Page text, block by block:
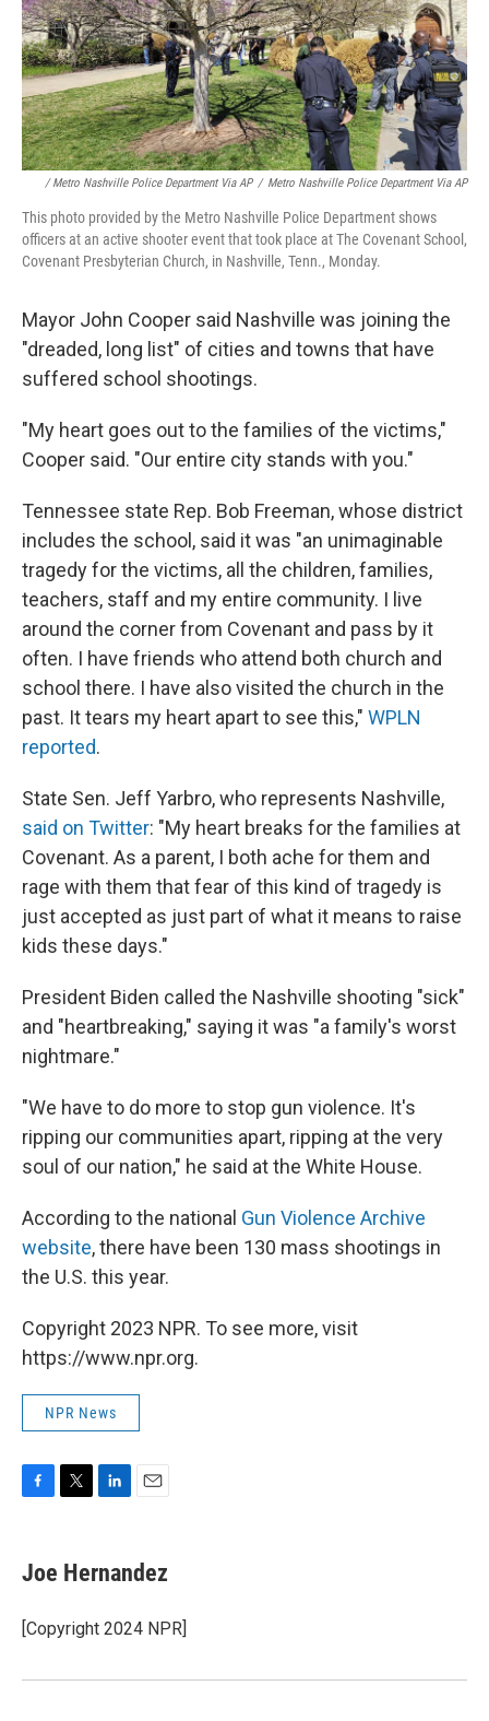
/ Metro Nashville Police Department Via AP / Metro Nashville Police Department Via AP
This photo provided by the Metro Nashville Police Department shows
officers at an active shooter event that took place at The Covenant School,
Covenant Presbyterian Church, in Nashville, Tenn., Monday.
Mayor John Cooper said Nashville was joining the
"dreaded, long list" of cities and towns that have
suffered school shootings.
"My heart goes out to the families of the victims,"
Cooper said. "Our entire city stands with you."
Tennessee state Rep. Bob Freeman, whose district
includes the school, said it was "an unimaginable
tragedy for the victims, all the children, families,
teachers, staff and my entire community. I live
around the corner from Covenant and pass by it
often. I have friends who attend both church and
school there. I have also visited the church in the
past. It tears my heart apart to see this," WPLN
reported.
State Sen. Jeff Yarbro, who represents Nashville,
said on Twitter: "My heart breaks for the families at
Covenant. As a parent, I both ache for them and
rage with them that fear of this kind of tragedy is
just accepted as just part of what it means to raise
kids these days."
President Biden called the Nashville shooting "sick"
and "heartbreaking," saying it was "a family's worst
nightmare."
"We have to do more to stop gun violence. It's
ripping our communities apart, ripping at the very
soul of our nation," he said at the White House.
According to the national Gun Violence Archive
website, there have been 130 mass shootings in
the U.S. this year.
Copyright 2023 NPR. To see more, visit
https://www.npr.org.
NPR News
e
b
o
k
t
t
r
k
e
I
i
l
Joe Hernandez
[Copyright 2024 NPR]